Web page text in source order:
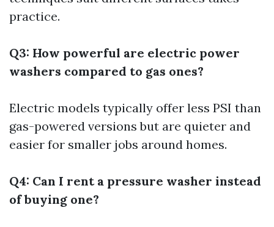
practice.
Q3: How powerful are electric power
washers compared to gas ones?
Electric models typically offer less PSI than
gas-powered versions but are quieter and
easier for smaller jobs around homes.
Q4: Can I rent a pressure washer instead
of buying one?